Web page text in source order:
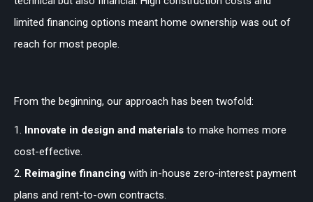
limited financing options meant home ownership was out of
reach for most people.
From the beginning, our approach has been twofold:
Innovate in design and materials to make homes more
cost-effective.
Reimagine financing with in-house zero-interest payment
plans and rent-to-own contracts.